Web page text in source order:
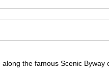
the famous Scenic Byway